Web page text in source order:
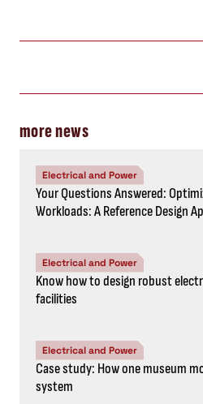
more news
Electrical and Power
Your Questions Answered:
Workloads: A Reference Design
Electrical and Power
Know how to design robust
facilities
Electrical and Power
Case study: How one museum
system